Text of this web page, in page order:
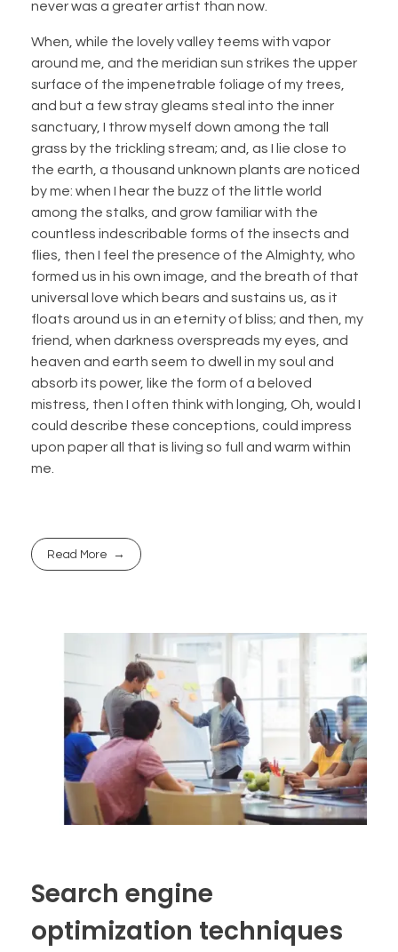
never was a greater artist than now.
When, while the lovely valley teems with vapor
around me, and the meridian sun strikes the upper
surface of the impenetrable foliage of my trees,
and but a few stray gleams steal into the inner
sanctuary, I throw myself down among the tall
grass by the trickling stream; and, as I lie close to
the earth, a thousand unknown plants are noticed
by me: when I hear the buzz of the little world
among the stalks, and grow familiar with the
countless indescribable forms of the insects and
flies, then I feel the presence of the Almighty, who
formed us in his own image, and the breath of that
universal love which bears and sustains us, as it
floats around us in an eternity of bliss; and then, my
friend, when darkness overspreads my eyes, and
heaven and earth seem to dwell in my soul and
absorb its power, like the form of a beloved
mistress, then I often think with longing, Oh, would I
could describe these conceptions, could impress
upon paper all that is living so full and warm within
me.
Read More
Search engine
optimization techniques